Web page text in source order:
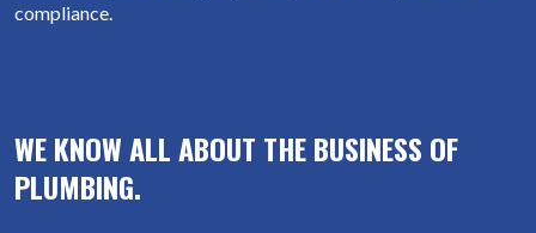
compliance.
WE KNOW ALL ABOUT THE BUSINESS OF
PLUMBING.